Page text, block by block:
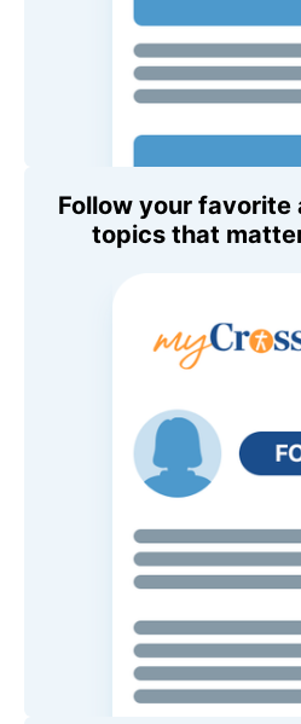
Follow your favorite
topics that